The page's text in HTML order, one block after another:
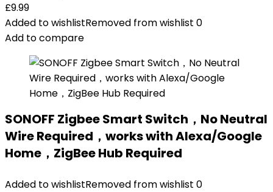
£9.99
Added to wishlistRemoved from wishlist 0
Add to compare
SONOFF Zigbee Smart Switch，No Neutral
Wire Required，works with Alexa/Google
Home，ZigBee Hub Required
Added to wishlistRemoved from wishlist 0